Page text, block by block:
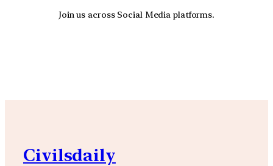
Join us across Social Media platforms.
Civilsdaily